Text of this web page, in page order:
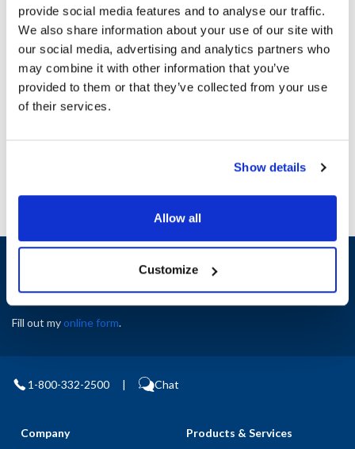
provide social media features and to analyse our traffic.
We also share information about your use of our site with
our social media, advertising and analytics partners who
may combine it with other information that you’ve
provided to them or that they’ve collected from your use
of their services.
Show details
Allow all
Customize
Specifications
Ship Weight : 0.01 LBS.
Height (in) : 1
Width (in) : 1
AllPoints #:N21547335
Replaces A3-35313
Sign up and save
Exclusive deals sent directly to your inbox.
Fill out myonline form.
1-800-332-2500 | Chat
Company Products & Services